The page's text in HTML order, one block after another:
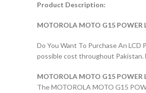
Product Description:
MOTOROLA MOTO G15
Do You Want To Purchase An
possible cost throughout Pakistan.
MOTOROLA MOTO G15
The MOTOROLA MOTO G15